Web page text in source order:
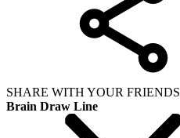
SHARE WITH YOUR FRIENDS
Brain Draw Line